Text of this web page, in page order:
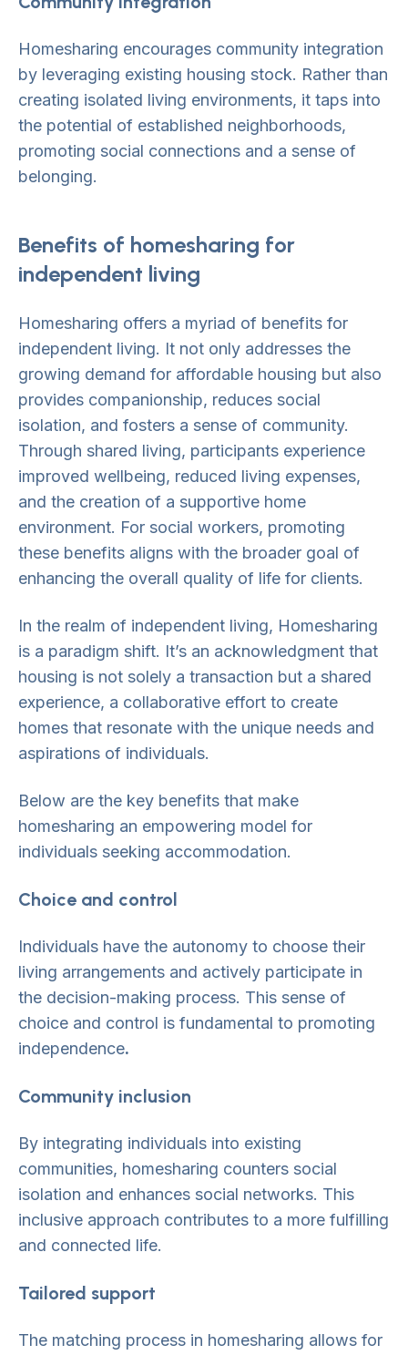
Homesharing encourages community integration
by leveraging existing housing stock. Rather than
creating isolated living environments, it taps into
the potential of established neighborhoods,
promoting social connections and a sense of
belonging.
Benefits of homesharing for
independent living
Homesharing offers a myriad of benefits for
independent living. It not only addresses the
growing demand for affordable housing but also
provides companionship, reduces social
isolation, and fosters a sense of community.
Through shared living, participants experience
improved wellbeing, reduced living expenses,
and the creation of a supportive home
environment. For social workers, promoting
these benefits aligns with the broader goal of
enhancing the overall quality of life for clients.
In the realm of independent living, Homesharing
is a paradigm shift. It’s an acknowledgment that
housing is not solely a transaction but a shared
experience, a collaborative effort to create
homes that resonate with the unique needs and
aspirations of individuals.
Below are the key benefits that make
homesharing an empowering model for
individuals seeking accommodation.
Choice and control
Individuals have the autonomy to choose their
living arrangements and actively participate in
the decision-making process. This sense of
choice and control is fundamental to promoting
independence.
Community inclusion
By integrating individuals into existing
communities, homesharing counters social
isolation and enhances social networks. This
inclusive approach contributes to a more fulfilling
and connected life.
Tailored support
The matching process in homesharing allows for